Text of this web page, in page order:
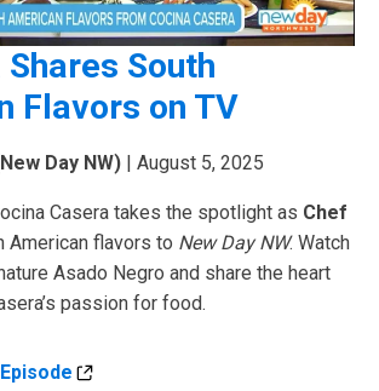
Shares South
Flavors on TV
Day NW) | August 5, 2025
Casera takes the spotlight as Chef
American flavors to New Day NW. Watch
Asado Negro and share the heart
passion for food.